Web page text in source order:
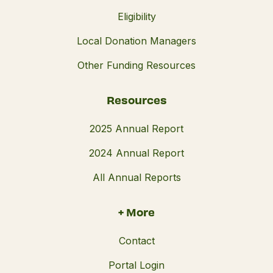
Eligibility
Local Donation Managers
Other Funding Resources
Resources
2025 Annual Report
2024 Annual Report
All Annual Reports
+ More
Contact
Portal Login